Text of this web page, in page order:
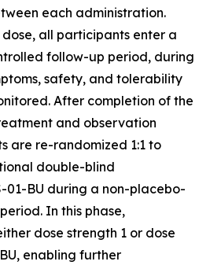
each administration.
all participants enter a
follow-up period, during
safety, and tolerability
After completion of the
and observation
are re-randomized 1:1 to
double-blind
01-BU during a non-placebo-
In this phase,
dose strength 1 or dose
enabling further